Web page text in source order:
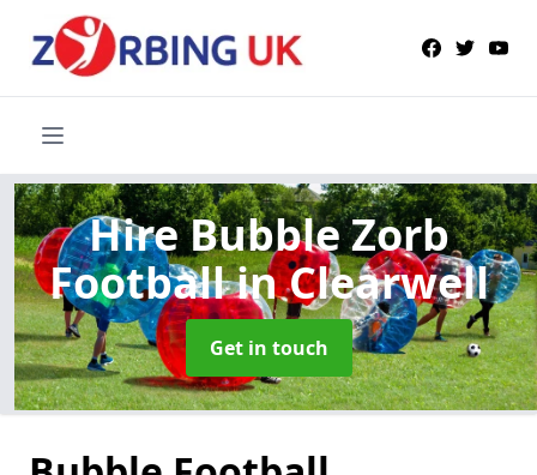
Hire Bubble Zorb
Footballin Clearwell
Get in touch